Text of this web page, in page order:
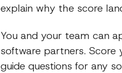
explain why the score
You and your team can
software partners. Score
guide questions for any